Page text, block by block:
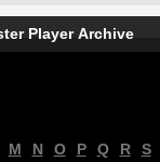
Player Archive
M N O P Q R S